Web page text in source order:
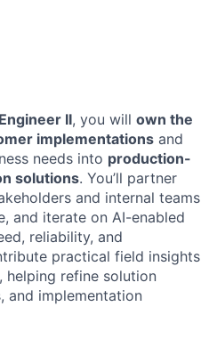
II, you will own the
implementations and
needs into production-
solutions. You’ll partner
and internal teams
and iterate on AI-enabled
reliability, and
practical field insights
refine solution
and implementation